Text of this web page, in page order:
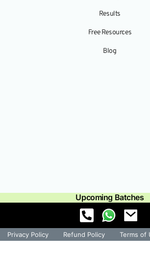
Results
Free Resources
Blog
Upcoming Batches
Privacy Policy Refund Policy Terms of